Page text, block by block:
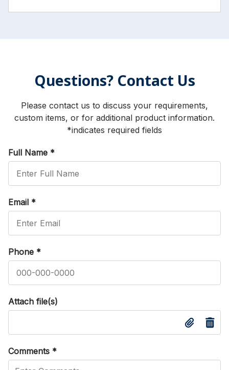
LEARN MORE
Questions? Contact Us
Please contact us to discuss your requirements,
custom items, or for additional product information.
*indicates required fields
Full Name *
Email *
Phone *
Attach file(s)
Comments *